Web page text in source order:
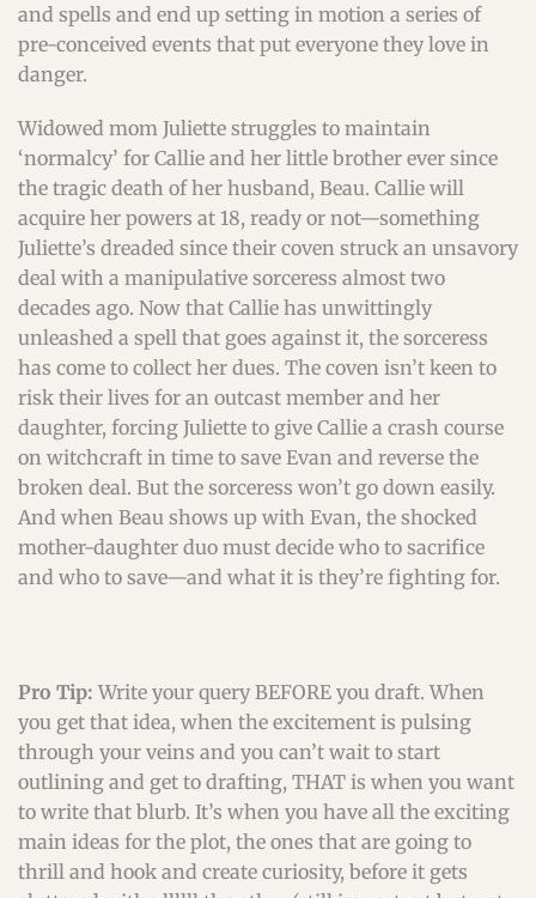
and spells and end up setting in motion a series of
pre-conceived events that put everyone they love in
danger.
Widowed mom Juliette struggles to maintain
‘normalcy’ for Callie and her little brother ever since
the tragic death of her husband, Beau. Callie will
acquire her powers at 18, ready or not—something
Juliette’s dreaded since their coven struck an unsavory
deal with a manipulative sorceress almost two
decades ago. Now that Callie has unwittingly
unleashed a spell that goes against it, the sorceress
has come to collect her dues. The coven isn’t keen to
risk their lives for an outcast member and her
daughter, forcing Juliette to give Callie a crash course
on witchcraft in time to save Evan and reverse the
broken deal. But the sorceress won’t go down easily.
And when Beau shows up with Evan, the shocked
mother-daughter duo must decide who to sacrifice
and who to save—and what it is they’re fighting for.
Pro Tip: Write your query BEFORE you draft. When
you get that idea, when the excitement is pulsing
through your veins and you can’t wait to start
outlining and get to drafting, THAT is when you want
to write that blurb. It’s when you have all the exciting
main ideas for the plot, the ones that are going to
thrill and hook and create curiosity, before it gets